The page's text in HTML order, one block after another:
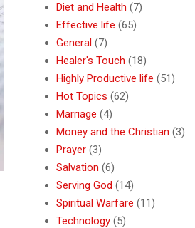
Diet and Health (7)
Effective life (65)
General (7)
Healer's Touch (18)
Highly Productive life (51)
Hot Topics (62)
Marriage (4)
Money and the Christian (3)
Prayer (3)
Salvation (6)
Serving God (14)
Spiritual Warfare (11)
Technology (5)